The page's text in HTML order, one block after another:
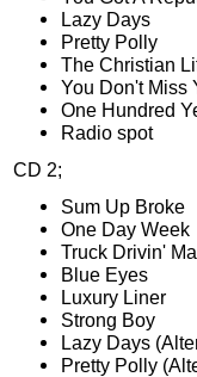
Lazy Days
Pretty Polly
The Christian
You Don't Miss
One Hundred
Radio spot
CD 2;
Sum Up Broke
One Day Week
Truck Drivin'
Blue Eyes
Luxury Liner
Strong Boy
Lazy Days
Pretty Polly